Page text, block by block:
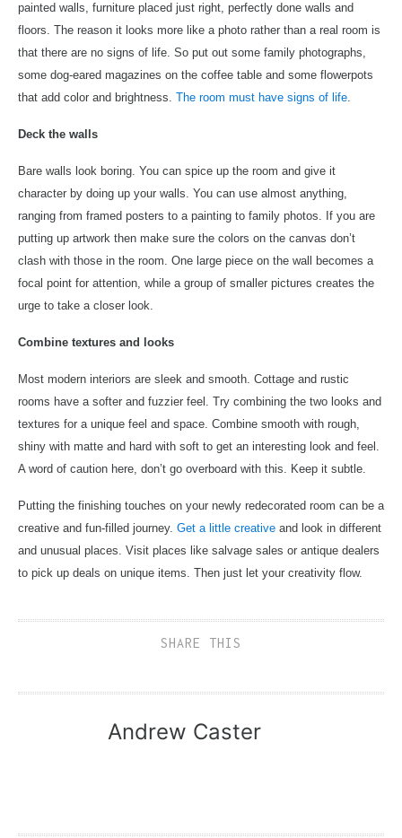
painted walls, furniture placed just right, perfectly done walls and
floors. The reason it looks more like a photo rather than a real room is
that there are no signs of life. So put out some family photographs,
some dog-eared magazines on the coffee table and some flowerpots
that add color and brightness. The room must have signs of life.
Deck the walls
Bare walls look boring. You can spice up the room and give it
character by doing up your walls. You can use almost anything,
ranging from framed posters to a painting to family photos. If you are
putting up artwork then make sure the colors on the canvas don’t
clash with those in the room. One large piece on the wall becomes a
focal point for attention, while a group of smaller pictures creates the
urge to take a closer look.
Combine textures and looks
Most modern interiors are sleek and smooth. Cottage and rustic
rooms have a softer and fuzzier feel. Try combining the two looks and
textures for a unique feel and space. Combine smooth with rough,
shiny with matte and hard with soft to get an interesting look and feel.
A word of caution here, don’t go overboard with this. Keep it subtle.
Putting the finishing touches on your newly redecorated room can be a
creative and fun-filled journey. Get a little creative and look in different
and unusual places. Visit places like salvage sales or antique dealers
to pick up deals on unique items. Then just let your creativity flow.
SHARE THIS
Andrew Caster